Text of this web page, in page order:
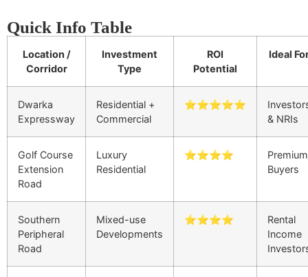
Quick Info Table
Location /
Corridor
Investment
Type
ROI
Potential
Ideal
Dwarka
Expressway
Residential +
Commercial
⭐⭐⭐⭐⭐
& NRIs
Golf Course
Extension
Road
Luxury
Residential
⭐⭐⭐⭐
Premium
Buyers
Southern
Peripheral
Road
Mixed-use
Developments
⭐⭐⭐⭐
Rental
Income